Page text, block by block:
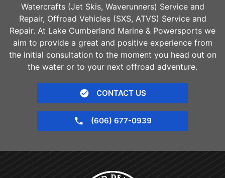
Watercrafts (Jet Skis, Waverunners) Service and
Repair, Offroad Vehicles (SXS, ATVS) Service and
Repair. At Lake Cumberland Marine & Powersports we
aim to provide a great and positive experience from
the initial consultation to the moment you head out on
the water or to your next offroad adventure.
CONTACT US
(606) 677-0939